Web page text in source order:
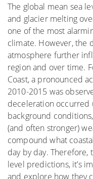
The global mean sea
and glacier melting
one of the most
climate. However, the
atmosphere further
region and over time.
Coast, a pronounced
2010-2015 was
deceleration
background
(and often stronger)
compound what
day by day.
level predictions, it’s
and explore how they